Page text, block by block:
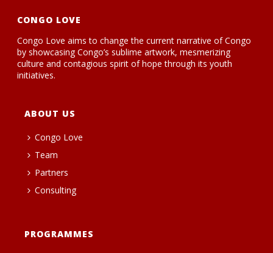
CONGO LOVE
Congo Love aims to change the current narrative of Congo
by showcasing Congo’s sublime artwork, mesmerizing
culture and contagious spirit of hope through its youth
initiatives.
ABOUT US
Congo Love
Team
Partners
Consulting
PROGRAMMES